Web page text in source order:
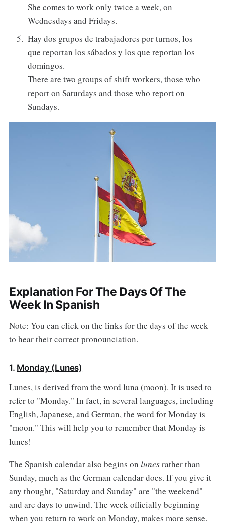
She comes to work only twice a week, on
Wednesdays and Fridays.
Hay dos grupos de trabajadores por turnos, los
que reportan los sábados y los que reportan los
domingos.
There are two groups of shift workers, those who
report on Saturdays and those who report on
Sundays.
Explanation For The Days Of The
Week In Spanish
Note: You can click on the links for the days of the week
to hear their correct pronounciation.
1. Monday (Lunes)
Lunes, is derived from the word luna (moon). It is used to
refer to "Monday." In fact, in several languages, including
English, Japanese, and German, the word for Monday is
"moon." This will help you to remember that Monday is
lunes!
The Spanish calendar also begins on lunesrather than
Sunday, much as the German calendar does. If you give it
any thought, "Saturday and Sunday" are "the weekend"
and are days to unwind. The week officially beginning
when you return to work on Monday, makes more sense.